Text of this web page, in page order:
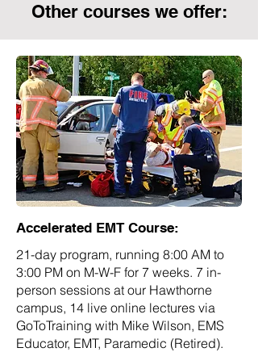
Other courses we offer:
Accelerated EMT Course:
21-day program, running 8:00 AM to
3:00 PM on M-W-F for 7 weeks. 7 in-
person sessions at our Hawthorne
campus, 14 live online lectures via
GoToTraining with Mike Wilson, EMS
Educator, EMT, Paramedic (Retired).